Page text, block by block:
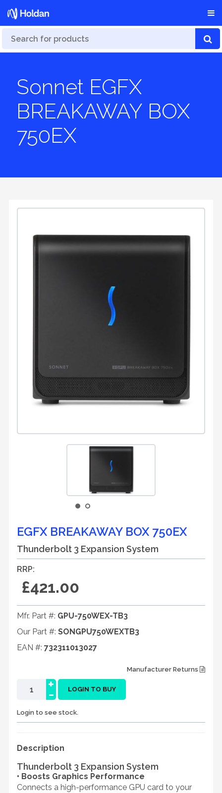
Sonnet EGFX
BREAKAWAY BOX
750EX
EGFX BREAKAWAY BOX 750EX
Thunderbolt 3 Expansion System
RRP:
£421.00
Mfr. Part #: GPU-750WEX-TB3
Our Part #: SONGPU750WEXTB3
EAN #: 732311013027
Manufacturer Returns
-
+ LOGIN TO BUY
Login to see stock.
Description
Thunderbolt 3 Expansion System
• Boosts Graphics Performance
Connects a high-performance GPU card to your